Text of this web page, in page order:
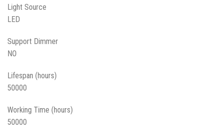
Light Source
LED
Support Dimmer
NO
Lifespan (hours)
50000
Working Time (hours)
50000